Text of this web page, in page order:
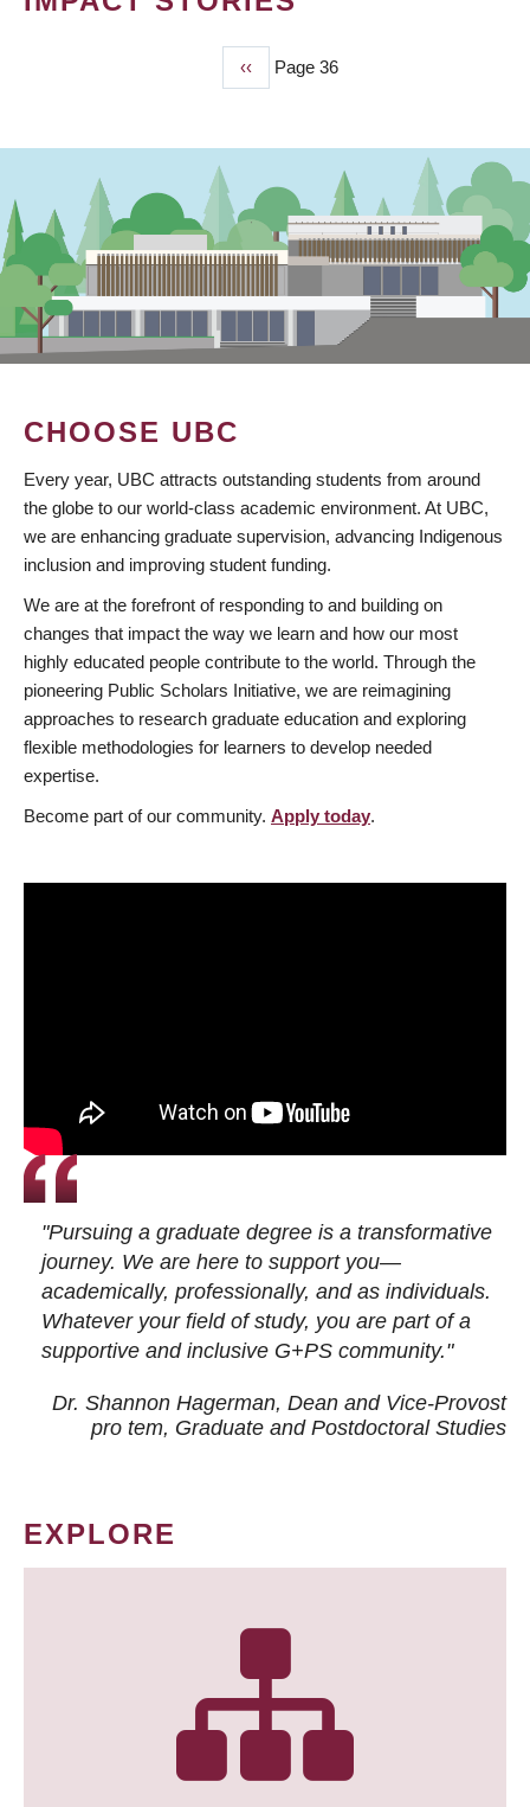
Previous
page
‹‹ Page 36
CHOOSE UBC
Every year, UBC attracts outstanding students from around
the globe to our world-class academic environment. At UBC,
we are enhancing graduate supervision, advancing Indigenous
inclusion and improving student funding.
We are at the forefront of responding to and building on
changes that impact the way we learn and how our most
highly educated people contribute to the world. Through the
pioneering Public Scholars Initiative, we are reimagining
approaches to research graduate education and exploring
flexible methodologies for learners to develop needed
expertise.
Become part of our community. Apply today.
"Pursuing a graduate degree is a transformative
journey. We are here to support you—
academically, professionally, and as individuals.
Whatever your field of study, you are part of a
supportive and inclusive G+PS community."
Dr. Shannon Hagerman, Dean and Vice-Provost
pro tem, Graduate and Postdoctoral Studies
EXPLORE